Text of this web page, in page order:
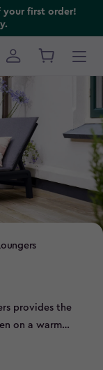
first order!
provides the
on a warm
style, our